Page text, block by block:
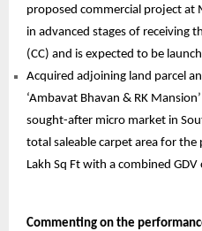
proposed commercial project at
in advanced stages of receiving
(CC) and is expected to be
Acquired adjoining land parcel
‘Ambavat Bhavan & RK
sought-after micro market in
total saleable carpet area for
Lakh Sq Ft with a combined GDV
Commenting on the